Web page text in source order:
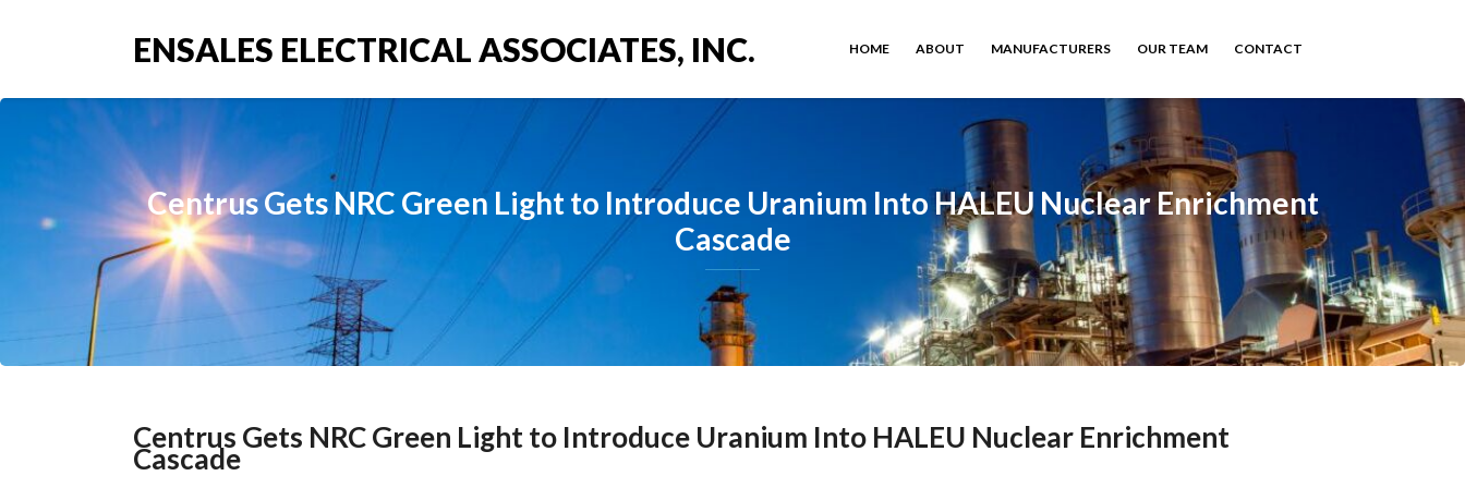
ENSALES ELECTRICAL ASSOCIATES, INC. HOME ABOUT MANUFACTURERS OUR TEAM CONTACT
Centrus Gets NRC Green Light to Introduce Uranium Into HALEU Nuclear Enrichment
Cascade
Centrus Gets NRC Green Light to Introduce Uranium Into HALEU Nuclear Enrichment
Cascade